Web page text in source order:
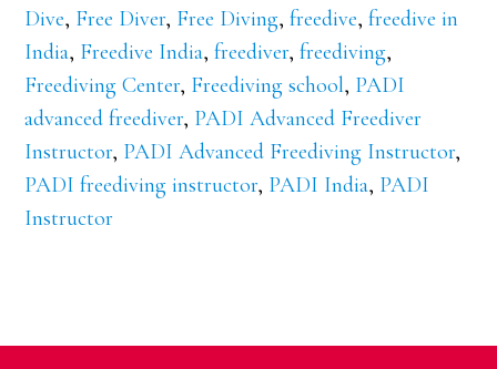
Dive, Free Diver, Free Diving,freedive,freedive in
India, Freedive India,freediver,freediving,
Freediving Center, Freediving school, PADI
advanced freediver, PADI Advanced Freediver
Instructor, PADI Advanced Freediving Instructor,
PADI freediving instructor, PADI India, PADI
Instructor